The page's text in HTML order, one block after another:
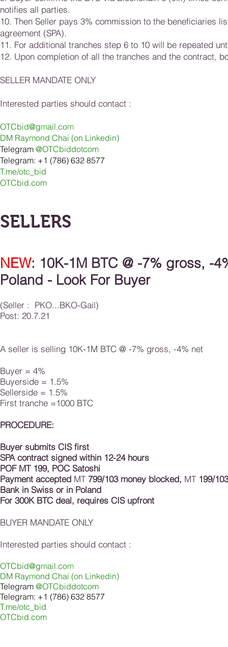
notifies all parties.
10. Then Seller pays 3% commission to the beneficiaries
agreement (SPA).
11. For additional tranches step 6 to 10 will be repeated
12. Upon completion of all the tranches and the contract,
SELLER MANDATE ONLY
Interested parties should contact :
OTCbid@gmail.com
DM Raymond Chai (on Linkedin)
Telegram @OTCbiddotcom
Telegram: +1 (786) 632 8577
T.me/otc_bid
OTCbid.com
SELLERS
NEW: 10K-1M BTC @ -7% gross, -
Poland - Look For Buyer
(Seller : PKO...BKO-Gail)
Post: 20.7.21
A seller is selling 10K-1M BTC @ -7% gross, -4% net
Buyer = 4%
Buyerside = 1.5%
Sellerside = 1.5%
First tranche =1000 BTC
​PROCEDURE:
Buyer submits CIS first
SPA contract signed within 12-24 hours
POF MT 199, POC Satoshi
Payment accepted MT 799/103 money blocked, MT199/
Bank in Swiss or in Poland
For 300K BTC deal, requires CIS upfront
BUYER MANDATE ONLY
Interested parties should contact :
OTCbid@gmail.com
DM Raymond Chai (on Linkedin)
Telegram @OTCbiddotcom
Telegram: +1 (786) 632 8577
T.me/otc_bid
OTCbid.com